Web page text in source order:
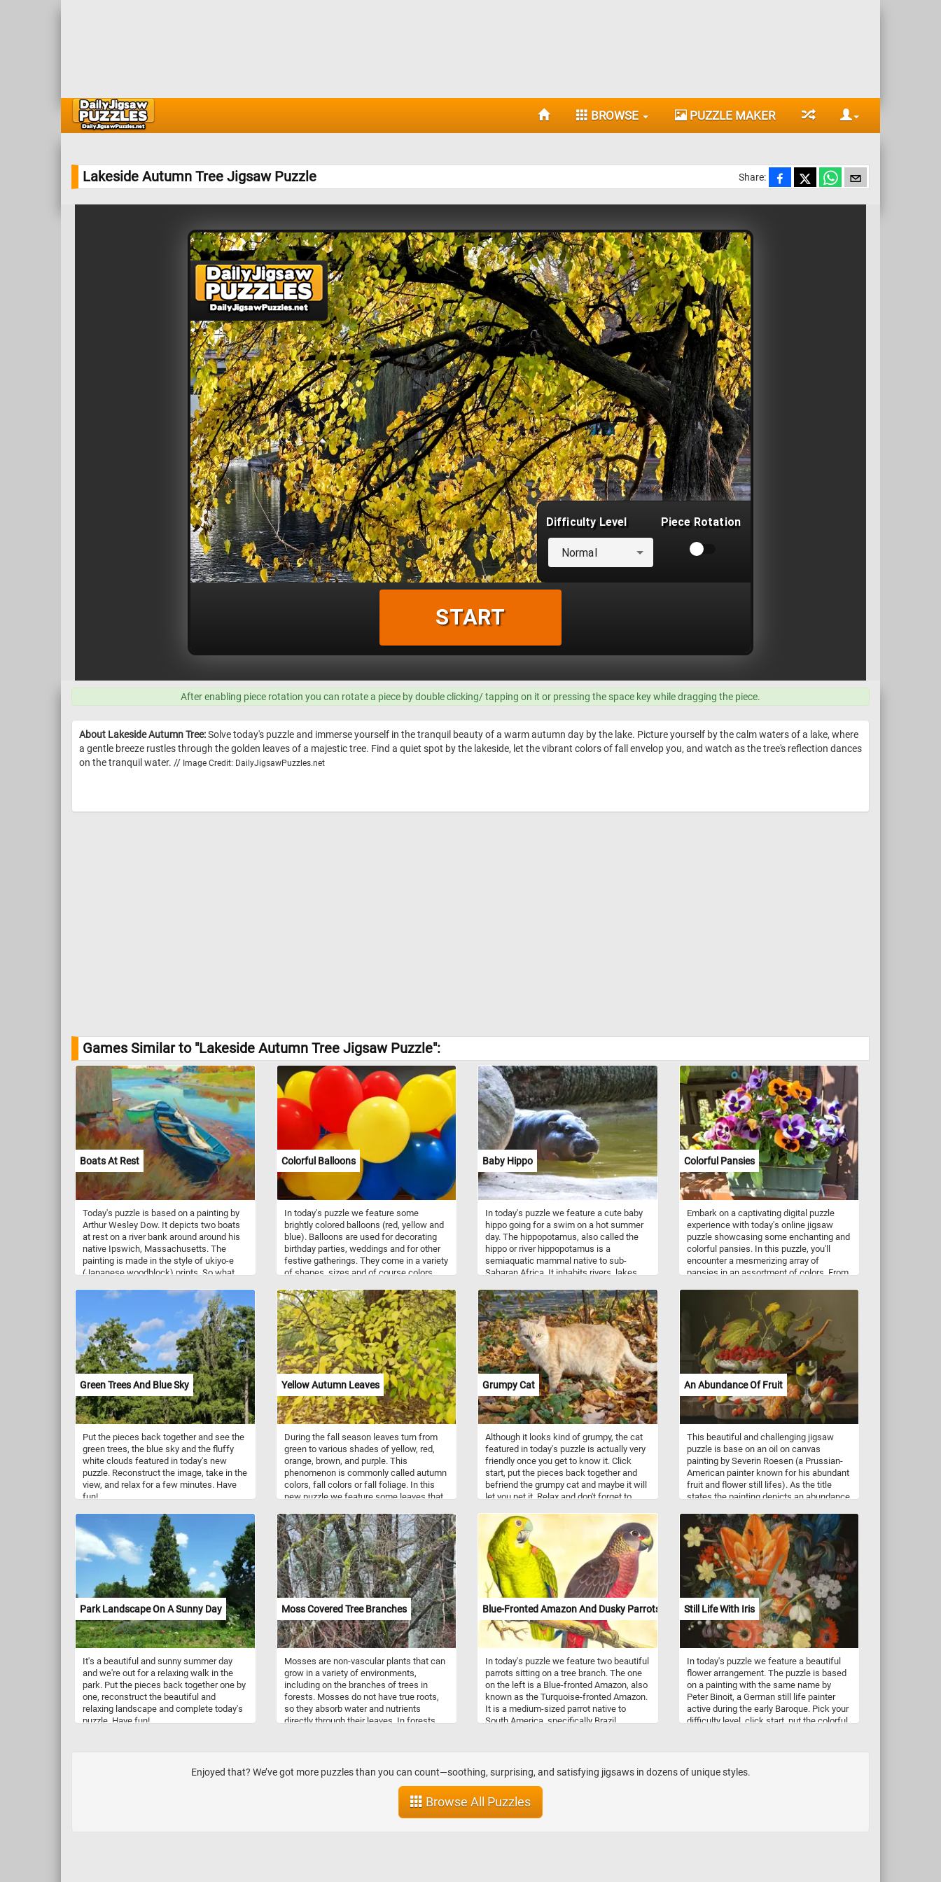
BROWSE PUZZLE MAKER
Lakeside Autumn Tree Jigsaw Puzzle Share:
After enabling piece rotation you can rotate a piece by double clicking/ tapping on it or pressing the space key while dragging the piece.
About Lakeside Autumn Tree:Solve today's puzzle and immerse yourself in the tranquil beauty of a warm autumn day by the lake. Picture yourself by the calm waters of a lake, where
a gentle breeze rustles through the golden leaves of a majestic tree. Find a quiet spot by the lakeside, let the vibrant colors of fall envelop you, and watch as the tree's reflection dances
on the tranquil water. // Image Credit: DailyJigsawPuzzles.net
Games Similar to "Lakeside Autumn Tree Jigsaw Puzzle":
Boats At Rest
Today's puzzle is based on a painting by
Arthur Wesley Dow. It depicts two boats
at rest on a river bank around around his
native Ipswich, Massachusetts. The
painting is made in the style of ukiyo-e
(Japanese woodblock) prints. So what
Colorful Balloons
In today's puzzle we feature some
brightly colored balloons (red, yellow and
blue). Balloons are used for decorating
birthday parties, weddings and for other
festive gatherings. They come in a variety
of shapes, sizes and of course colors.
helium or air.
Baby Hippo
In today's puzzle we feature a cute baby
hippo going for a swim on a hot summer
day. The hippopotamus, also called the
hippo or river hippopotamus is a
semiaquatic mammal native to sub-
Saharan Africa. It inhabits rivers, lakes,
hippos stay cool by submerging in water.
They emerge at dusk to graze.
Colorful Pansies
Embark on a captivating digital puzzle
experience with today's online jigsaw
puzzle showcasing some enchanting and
colorful pansies. In this puzzle, you'll
encounter a mesmerizing array of
pansies in an assortment of colors. From
pinks and radiant yellows, the palette of
pansy petals will captivate your senses.
Pansies, known for their delicate charm,
are a species of flowering plants that
belong to the Viola family. They are
cherished for their vibrant hues and
intricate patterns, making them a beloved
choice among gardeners.
Green Trees And Blue Sky
Put the pieces back together and see the
green trees, the blue sky and the fluffy
white clouds featured in today's new
puzzle. Reconstruct the image, take in the
view, and relax for a few minutes. Have
fun!
Yellow Autumn Leaves
During the fall season leaves turn from
green to various shades of yellow, red,
orange, brown, and purple. This
phenomenon is commonly called autumn
colors, fall colors or fall foliage. In this
new puzzle we feature some leaves that
yellow. Pick a difficulty level, click start
and get into the season spirit with this fall
themed game. Have fun!
Grumpy Cat
Although it looks kind of grumpy, the cat
featured in today's puzzle is actually very
friendly once you get to know it. Click
start, put the pieces back together and
befriend the grumpy cat and maybe it will
let you pet it. Relax and don't forget to
An Abundance Of Fruit
This beautiful and challenging jigsaw
puzzle is base on an oil on canvas
painting by Severin Roesen (a Prussian-
American painter known for his abundant
fruit and flower still lifes). As the title
states the painting depicts an abundance
strawberries and more) on a marble table.
Park Landscape On A Sunny Day
It's a beautiful and sunny summer day
and we're out for a relaxing walk in the
park. Put the pieces back together one by
one, reconstruct the beautiful and
relaxing landscape and complete today's
puzzle. Have fun!
Moss Covered Tree Branches
Mosses are non-vascular plants that can
grow in a variety of environments,
including on the branches of trees in
forests. Mosses do not have true roots,
so they absorb water and nutrients
directly through their leaves. In forests,
branches that are shaded, moist, and
have a rough surface, which can provide
a good foothold for the moss to attach
and grow. Additionally, the presence of
moss on tree branches can also indicate
Blue-Fronted Amazon And Dusky Parrots
In today's puzzle we feature two beautiful
parrots sitting on a tree branch. The one
on the left is a Blue-fronted Amazon, also
known as the Turquoise-fronted Amazon.
It is a medium-sized parrot native to
South America, specifically Brazil,
its name. These parrots are highly social
and often form flocks in their natural
habitat. They are known for their
intelligence and ability to mimic human
speech and sounds. In the wild, they feed
Still Life With Iris
In today's puzzle we feature a beautiful
flower arrangement. The puzzle is based
on a painting with the same name by
Peter Binoit, a German still life painter
active during the early Baroque. Pick your
difficulty level, click start, put the colorful
Enjoyed that? We’ve got more puzzles than you can count—soothing, surprising, and satisfying jigsaws in dozens of unique styles.
Browse All Puzzles